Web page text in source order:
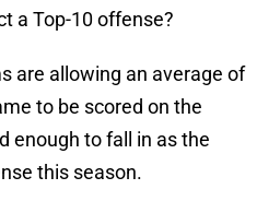
a Top-10 offense?
are allowing an average of
to be scored on the
enough to fall in as the
this season.